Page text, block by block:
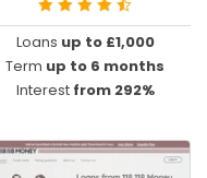
Loans up to £1,000
Term up to 6 months
Interest from 292%